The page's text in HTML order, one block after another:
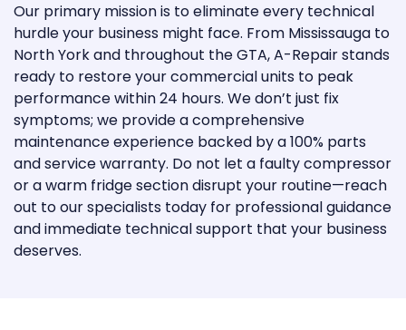
Our primary mission is to eliminate every technical
hurdle your business might face. From Mississauga to
North York and throughout the GTA, A-Repair stands
ready to restore your commercial units to peak
performance within 24 hours. We don’t just fix
symptoms; we provide a comprehensive
maintenance experience backed by a 100% parts
and service warranty. Do not let a faulty compressor
or a warm fridge section disrupt your routine—reach
out to our specialists today for professional guidance
and immediate technical support that your business
deserves.